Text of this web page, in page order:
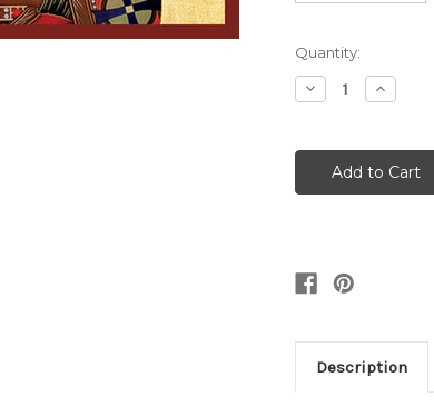
Current
Stock:
Quantity:
Decrease
Quantity:
Increase
Quantity:
Description